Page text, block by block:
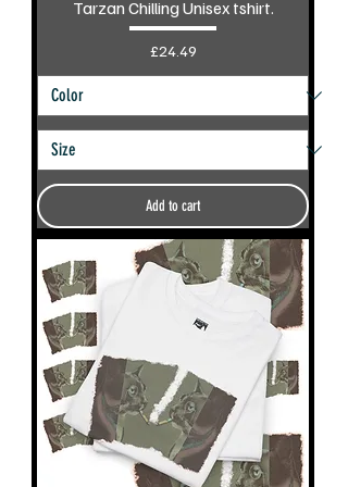
Tarzan Chilling Unisex tshirt.
Price
£24.49
Add to cart